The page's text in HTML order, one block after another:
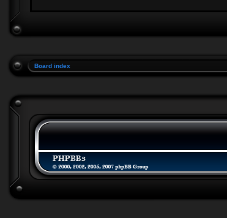
Board index